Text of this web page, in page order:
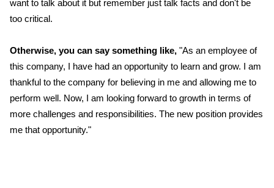
want to talk about it but remember just talk facts and don't be
too critical.
Otherwise, you can say something like, "As an employee of
this company, I have had an opportunity to learn and grow. I am
thankful to the company for believing in me and allowing me to
perform well. Now, I am looking forward to growth in terms of
more challenges and responsibilities. The new position provides
me that opportunity."